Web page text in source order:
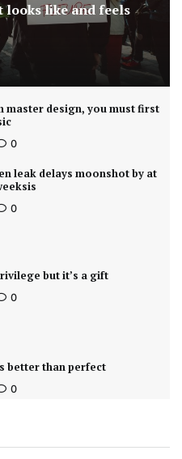
looks like and feels
master design, you must first
0
leak delays moonshot by at
0
but it’s a gift
0
better than perfect
0